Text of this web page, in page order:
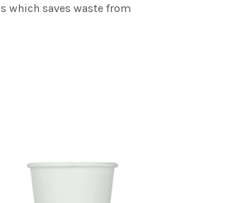
which saves waste from